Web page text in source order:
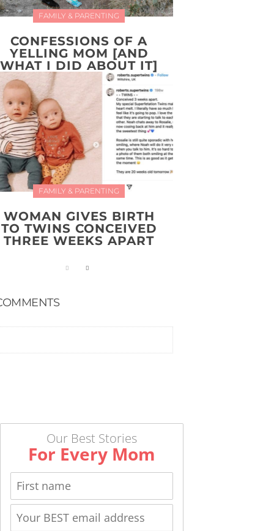
FAMILY & PARENTING
CONFESSIONS OF A
YELLING MOM [AND
WHAT I DID ABOUT IT]
FAMILY & PARENTING
WOMAN GIVES BIRTH
TO TWINS CONCEIVED
THREE WEEKS APART
Our Best Stories
For Every Mom